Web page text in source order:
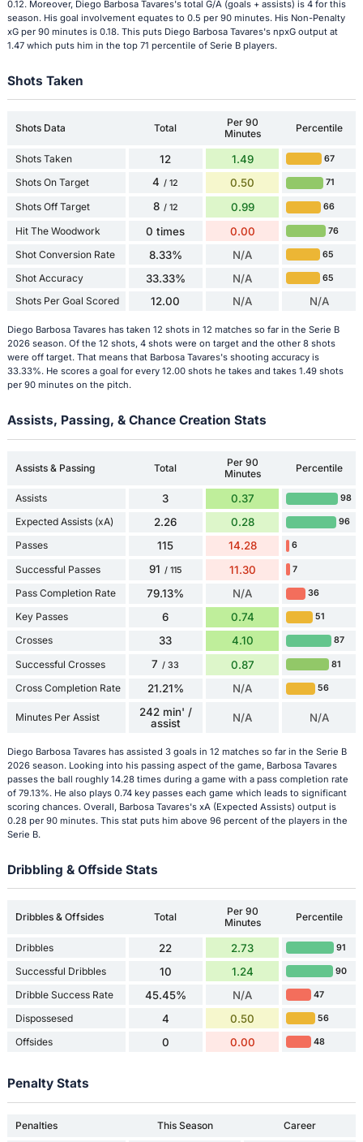
0.12. Moreover, Diego Barbosa Tavares's total G/A (goals + assists) is 4 for this
season. His goal involvement equates to 0.5 per 90 minutes. His Non-Penalty
xG per 90 minutes is 0.18. This puts Diego Barbosa Tavares's npxG output at
1.47 which puts him in the top 71 percentile of Serie B players.
Shots Taken
Shots Data Total
Per 90
Minutes
Percentile
Shots Taken 12 1.49 67
Shots On Target 4 / 12 0.50 71
Shots Off Target 8 / 12 0.99 66
Hit The Woodwork 0 times 0.00 76
Shot Conversion Rate 8.33% N/A 65
Shot Accuracy 33.33% N/A 65
Shots Per Goal Scored 12.00 N/A N/A
Diego Barbosa Tavares has taken 12 shots in 12 matches so far in the Serie B
2026 season. Of the 12 shots, 4 shots were on target and the other 8 shots
were off target. That means that Barbosa Tavares's shooting accuracy is
33.33%. He scores a goal for every 12.00 shots he takes and takes 1.49 shots
per 90 minutes on the pitch.
Assists, Passing, & Chance Creation Stats
Assists & Passing Total
Per 90
Minutes
Percentile
Assists 3 0.37 98
Expected Assists (xA) 2.26 0.28 96
Passes 115 14.28 6
Successful Passes 91 / 115 11.30 7
Pass Completion Rate 79.13% N/A 36
Key Passes 6 0.74 51
Crosses 33 4.10 87
Successful Crosses 7 / 33 0.87 81
Cross Completion Rate 21.21% N/A 56
Minutes Per Assist
242 min' /
assist
N/A N/A
Diego Barbosa Tavares has assisted 3 goals in 12 matches so far in the Serie B
2026 season. Looking into his passing aspect of the game, Barbosa Tavares
passes the ball roughly 14.28 times during a game with a pass completion rate
of 79.13%. He also plays 0.74 key passes each game which leads to significant
scoring chances. Overall, Barbosa Tavares's xA (Expected Assists) output is
0.28 per 90 minutes. This stat puts him above 96 percent of the players in the
Serie B.
Dribbling & Offside Stats
Dribbles & Offsides Total
Per 90
Minutes
Percentile
Dribbles 22 2.73 91
Successful Dribbles 10 1.24 90
Dribble Success Rate 45.45% N/A 47
Dispossesed 4 0.50 56
Offsides 0 0.00 48
Penalty Stats
Penalties This Season
Career